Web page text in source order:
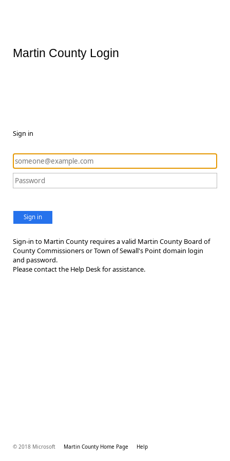
Martin County Login
Sign in
Sign in
Sign-in to Martin County requires a valid Martin County Board of
County Commissioners or Town of Sewall's Point domain login
and password.
Please contact the Help Desk for assistance.
© 2018 Microsoft Martin County Home Page Help